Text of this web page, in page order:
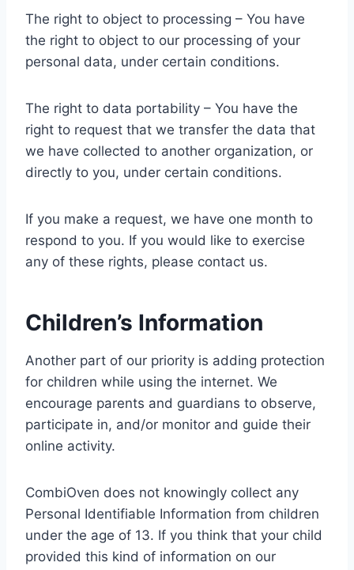
The right to object to processing – You have
the right to object to our processing of your
personal data, under certain conditions.
The right to data portability – You have the
right to request that we transfer the data that
we have collected to another organization, or
directly to you, under certain conditions.
If you make a request, we have one month to
respond to you. If you would like to exercise
any of these rights, please contact us.
Children’s Information
Another part of our priority is adding protection
for children while using the internet. We
encourage parents and guardians to observe,
participate in, and/or monitor and guide their
online activity.
CombiOven does not knowingly collect any
Personal Identifiable Information from children
under the age of 13. If you think that your child
provided this kind of information on our